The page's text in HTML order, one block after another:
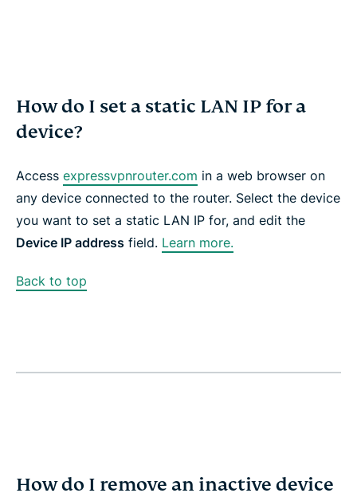
How do I set a static LAN IP for a
device?
Access expressvpnrouter.com in a web browser on
any device connected to the router. Select the device
you want to set a static LAN IP for, and edit the
Device IP address field. Learn more.
Back to top
How do I remove an inactive device